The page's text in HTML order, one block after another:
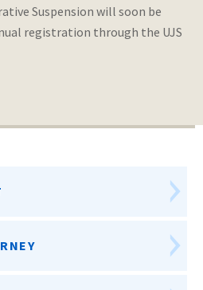
Suspension will soon be
registration through the UJS